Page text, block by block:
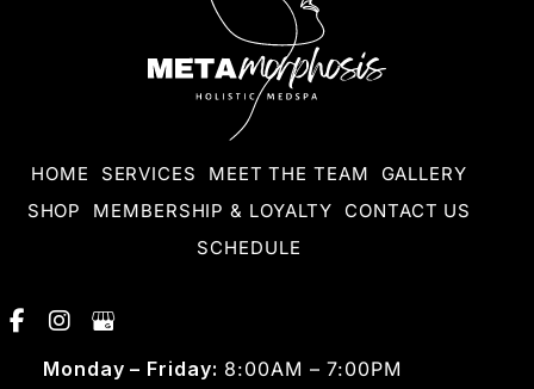
HOME SERVICES MEET THE TEAM
GALLERY
SHOP
MEMBERSHIP & LOYALTY
CONTACT US
SCHEDULE
Monday – Friday: 8:00AM – 7:00PM